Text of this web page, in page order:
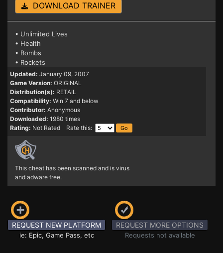
DOWNLOAD TRAINER
• Unlimited Lives
• Health
• Bombs
• Rockets
Updated: January 09, 2007
Game Version: ORIGINAL
Distribution(s): RETAIL
Compatibility: Win 7 and below
Contributor: Anonymous
Downloaded: 1980 times
Rating: Not Rated Rate this:
This cheat has been scanned and is virus
and adware free.
REQUEST NEW PLATFORM
ie: Epic, Game Pass, etc
REQUEST MORE OPTIONS
Requests not available